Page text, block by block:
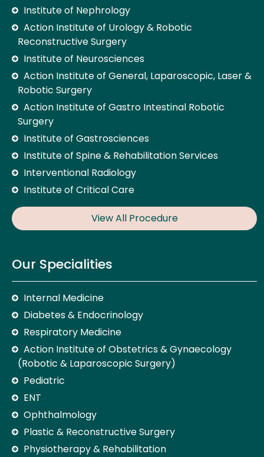
Institute of Nephrology
Action Institute of Urology & Robotic
Reconstructive Surgery
Institute of Neurosciences
Action Institute of General, Laparoscopic, Laser &
Robotic Surgery
Action Institute of Gastro Intestinal Robotic
Surgery
Institute of Gastrosciences
Institute of Spine & Rehabilitation Services
Interventional Radiology
Institute of Critical Care
View All Procedure
Our Specialities
Internal Medicine
Diabetes & Endocrinology
Respiratory Medicine
Action Institute of Obstetrics & Gynaecology
(Robotic & Laparoscopic Surgery)
Pediatric
ENT
Ophthalmology
Plastic & Reconstructive Surgery
Physiotherapy & Rehabilitation